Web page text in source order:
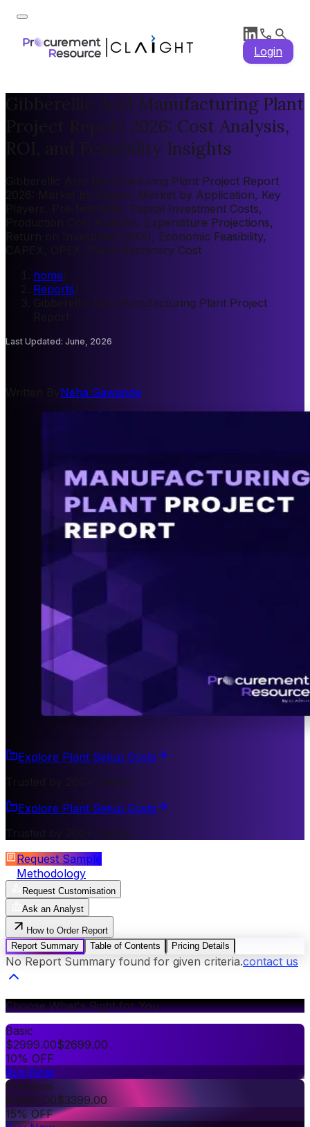
Login
Gibberellic Acid Manufacturing Plant
Project Report 2026: Cost Analysis,
ROI, and Feasibility Insights
Gibberellic Acid Manufacturing Plant Project Report
2026: Market by Region, Market by Application, Key
Players, Pre-feasibility, Capital Investment Costs,
Production Cost Analysis, Expenditure Projections,
Return on Investment (ROI), Economic Feasibility,
CAPEX, OPEX, Plant Machinery Cost
home
Reports
Gibberellic Acid Manufacturing Plant Project
Last Updated: June, 2026
Neha Gawande
Explore Plant Setup Costs
Trusted by 200+ Clients
Explore Plant Setup Costs
Trusted by 200+ Clients
Request Sample
Methodology
Request Customisation
Ask an Analyst
How to Order Report
Report Summary
Table of Contents Pricing Details
No Report Summary found for given criteria.contact us
Choose What's Right for You
Basic
$2999.00$2699.00
10% OFF
Buy Now
Premium
$3999.00$3399.00
15% OFF